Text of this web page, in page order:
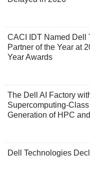
CACI IDT Named Dell
Partner of the Year at
Year Awards
The Dell AI Factory
Supercomputing-
Generation of HPC and
Dell Technologies